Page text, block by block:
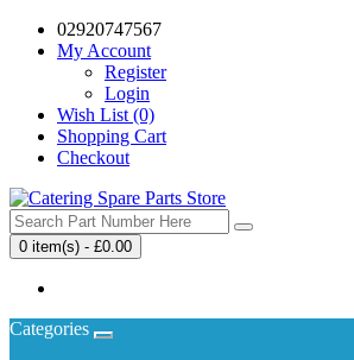
02920747567
My Account
Register
Login
Wish List (0)
Shopping Cart
Checkout
0 item(s) - £0.00
Categories